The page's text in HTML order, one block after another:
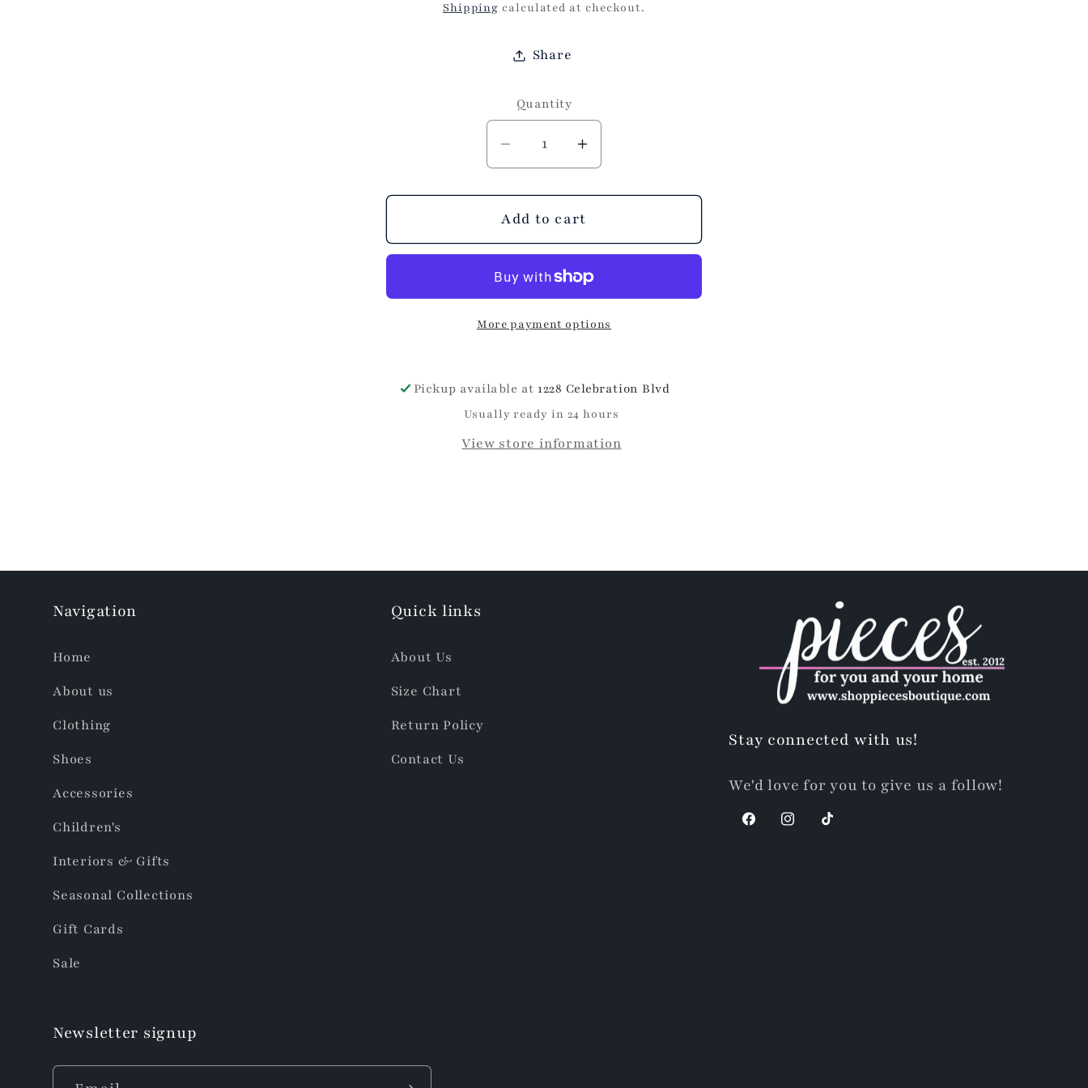
price
Shipping calculated at checkout.
Share
Quantity
Decrease
quantity
for
BARON
BLUE
Increase
quantity
for
BARON
BLUE
Add to cart
More payment options
Pickup available at1228 Celebration Blvd
Usually ready in 24 hours
View store information
Navigation
Home
About us
Clothing
Shoes
Accessories
Children's
Interiors & Gifts
Seasonal Collections
Gift Cards
Sale
Quick links
About Us
Size Chart
Return Policy
Contact Us
Stay connected with us!
We'd love for you to give us a follow!
FacebookInstagram
TikTok
Newsletter signup